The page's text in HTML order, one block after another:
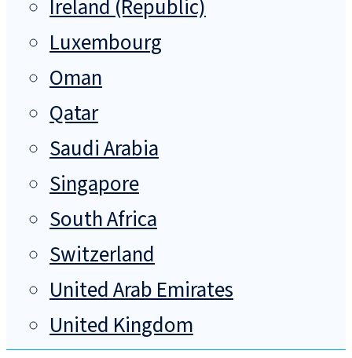
Ireland (Republic)
Luxembourg
Oman
Qatar
Saudi Arabia
Singapore
South Africa
Switzerland
United Arab Emirates
United Kingdom